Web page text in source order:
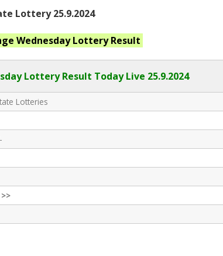
Lottery 25.9.2024
WednesdayLottery Result
Lottery Result Today Live 25.9.2024
Lotteries